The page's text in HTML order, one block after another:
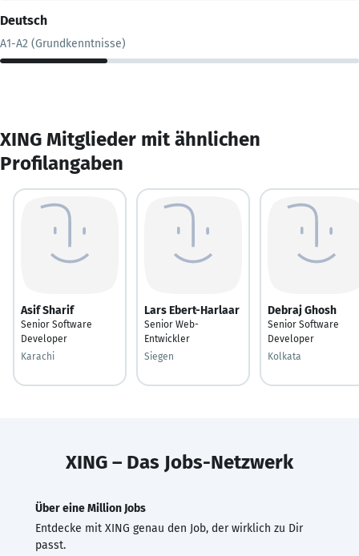
Deutsch
A1-A2 (Grundkenntnisse)
XING Mitglieder mit ähnlichen
Profilangaben
Asif Sharif
Senior Software
Developer
Karachi
Lars Ebert-Harlaar
Senior Web-
Entwickler
Siegen
Debraj Ghosh
Senior Software
Developer
Kolkata
XING – Das Jobs-Netzwerk
Über eine Million Jobs
Entdecke mit XING genau den Job, der wirklich zu Dir
passt.